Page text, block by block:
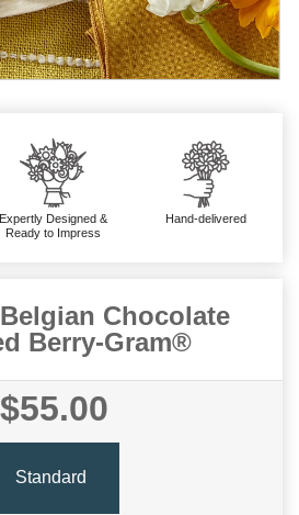
Expertly Designed &
Ready to Impress
Hand-delivered
Chocolate
Berry-Gram®
$55.00
Standard